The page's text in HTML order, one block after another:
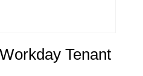
Tenant